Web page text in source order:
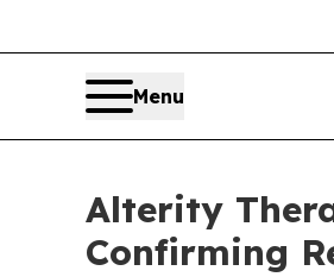
Menu
Alterity
Confirming